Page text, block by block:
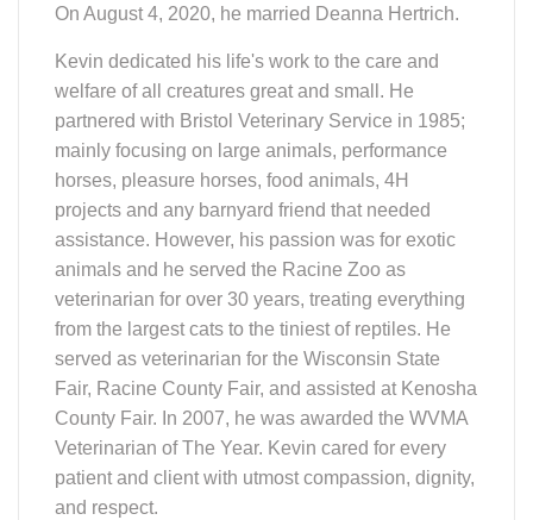
On August 4, 2020, he married Deanna Hertrich.
Kevin dedicated his life's work to the care and
welfare of all creatures great and small. He
partnered with Bristol Veterinary Service in 1985;
mainly focusing on large animals, performance
horses, pleasure horses, food animals, 4H
projects and any barnyard friend that needed
assistance. However, his passion was for exotic
animals and he served the Racine Zoo as
veterinarian for over 30 years, treating everything
from the largest cats to the tiniest of reptiles. He
served as veterinarian for the Wisconsin State
Fair, Racine County Fair, and assisted at Kenosha
County Fair. In 2007, he was awarded the WVMA
Veterinarian of The Year. Kevin cared for every
patient and client with utmost compassion, dignity,
and respect.